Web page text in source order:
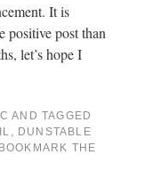
It is
positive post than
let’s hope I
AND TAGGED
DUNSTABLE
BOOKMARK THE